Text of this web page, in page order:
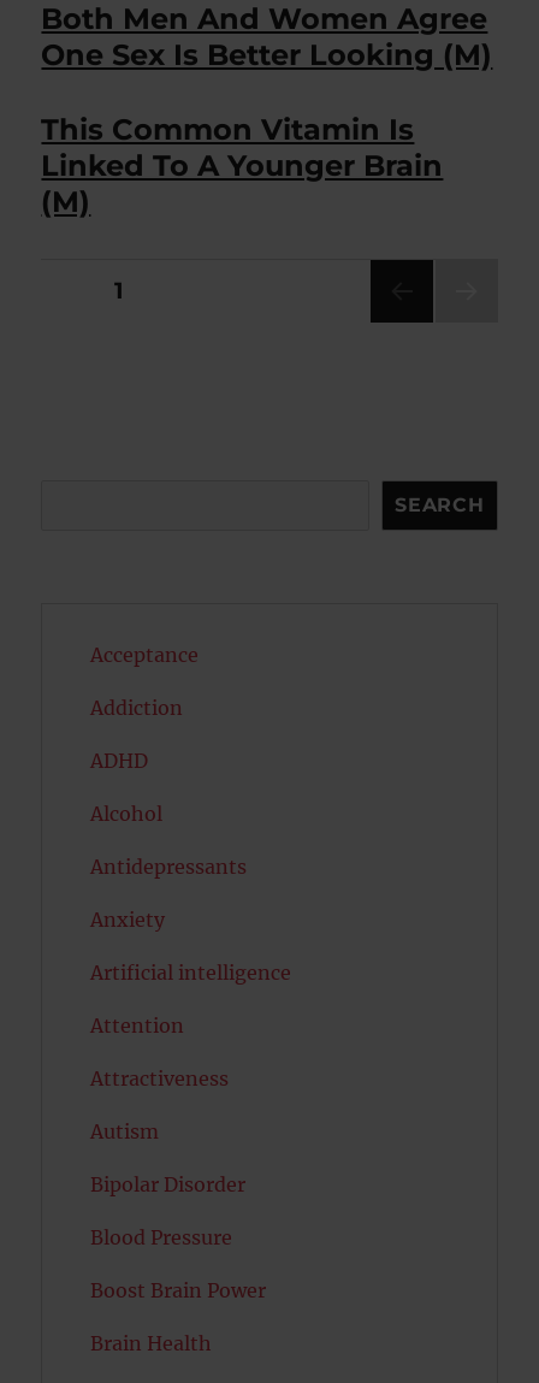
Both Men And Women Agree
One Sex Is Better Looking (M)
This Common Vitamin Is
Linked To A Younger Brain
(M)
Posts
PAGE1
SEARCH
Acceptance
Addiction
ADHD
Alcohol
Antidepressants
Anxiety
Artificial intelligence
Attention
Attractiveness
Autism
Bipolar Disorder
Blood Pressure
Boost Brain Power
Brain Health